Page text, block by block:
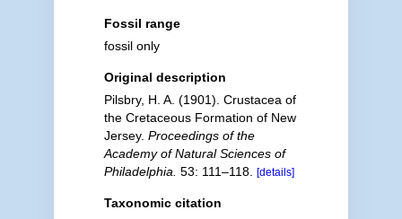
Fossil range
fossil only
Original description
Pilsbry, H. A. (1901). Crustacea of
the Cretaceous Formation of New
Jersey. Proceedings of the
Academy of Natural Sciences of
Philadelphia. 53: 111–118. [details]
Taxonomic citation